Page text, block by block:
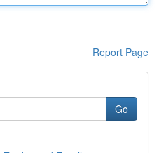
Report Page
Go